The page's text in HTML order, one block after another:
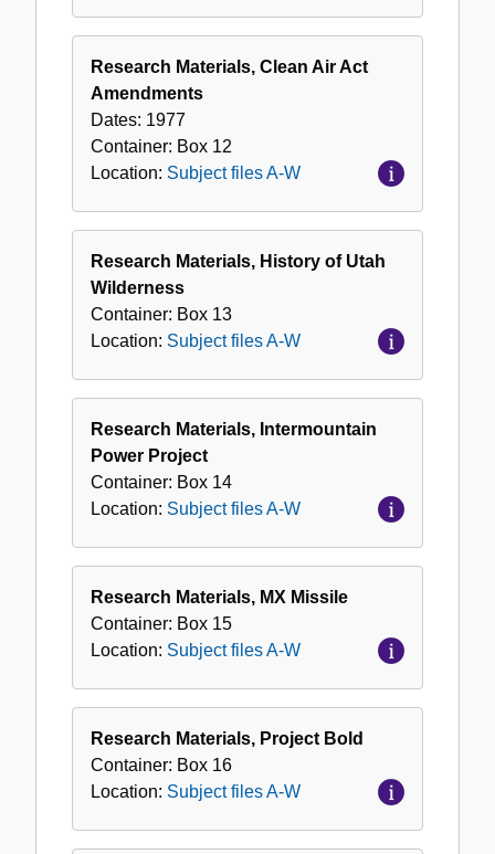
Research Materials, Clean Air Act
Amendments
Dates: 1977
Container: Box 12
Location: Subject files A-W
Research Materials, History of Utah
Wilderness
Container: Box 13
Location: Subject files A-W
Research Materials, Intermountain
Power Project
Container: Box 14
Location: Subject files A-W
Research Materials, MX Missile
Container: Box 15
Location: Subject files A-W
Research Materials, Project Bold
Container: Box 16
Location: Subject files A-W